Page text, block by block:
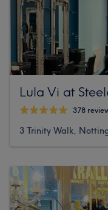
Lula Vi at
378
3 Trinity Walk,